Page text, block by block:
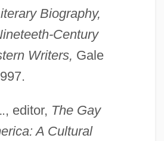
Biography,
Century
Writers, Gale
editor, The Gay
A Cultural